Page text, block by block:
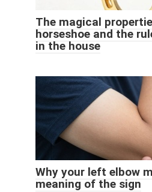
The magical
horseshoe and the
in the house
Why your left elbow
meaning of the sign